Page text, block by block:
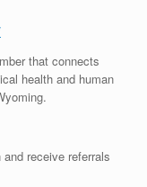
that connects
health and human
receive referrals